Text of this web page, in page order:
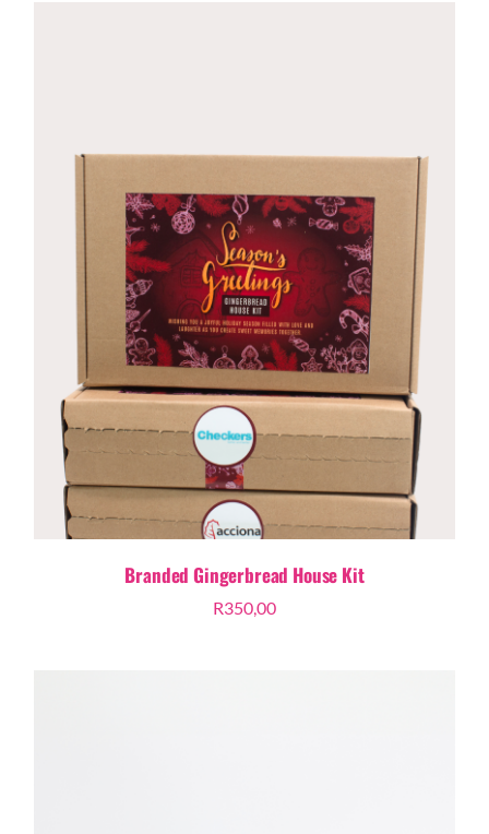
Branded Gingerbread House Kit
R350,00